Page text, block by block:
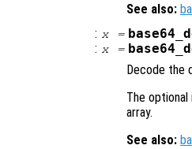
See also:
: x=
: x=
Decode the
The
array.
See also: